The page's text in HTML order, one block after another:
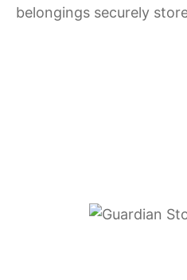
belongings securely